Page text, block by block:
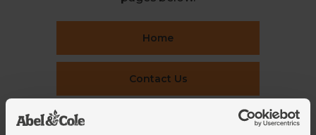
Home
Contact Us